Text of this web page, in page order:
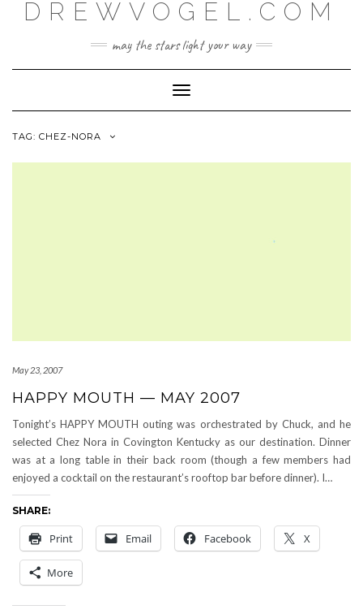
DREWVOGEL.COM
may the stars light your way
Toggle
Navigation
TAG: CHEZ-NORA
May 23, 2007
HAPPY MOUTH — MAY 2007
Tonight’s HAPPY MOUTH outing was orchestrated by Chuck, and he
selected Chez Nora in Covington Kentucky as our destination. Dinner
was at a long table in their back room (though a few members had
enjoyed a cocktail on the restaurant’s rooftop bar before dinner). I…
SHARE:
Print Email Facebook X
More